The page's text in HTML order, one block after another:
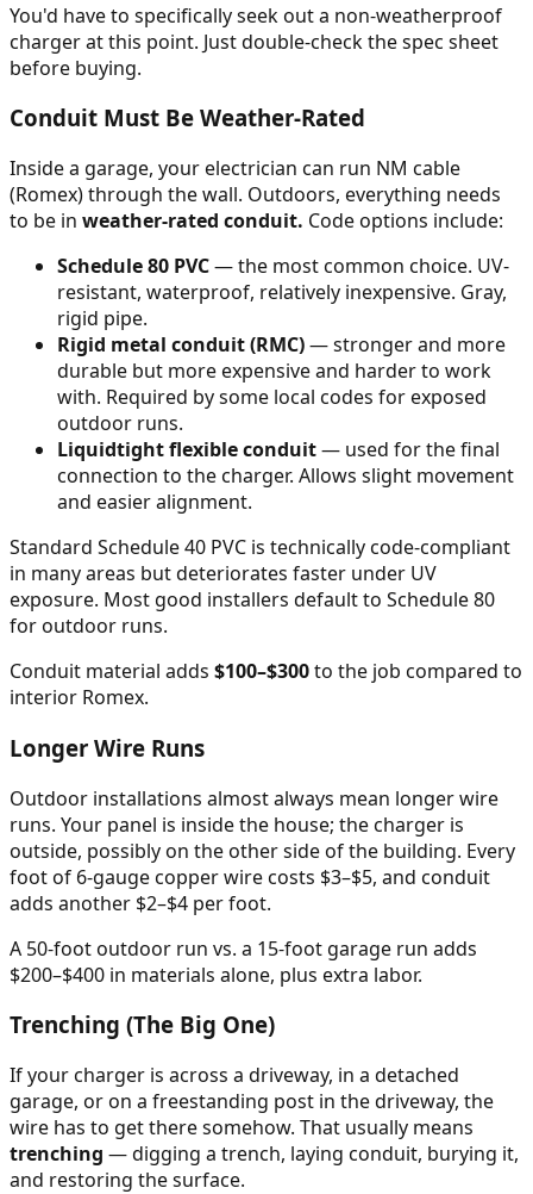
You'd have to specifically seek out a non-weatherproof
charger at this point. Just double-check the spec sheet
before buying.
Conduit Must Be Weather-Rated
Inside a garage, your electrician can run NM cable
(Romex) through the wall. Outdoors, everything needs
to be in weather-rated conduit. Code options include:
Schedule 80 PVC— the most common choice. UV-
resistant, waterproof, relatively inexpensive. Gray,
rigid pipe.
Rigid metal conduit (RMC)— stronger and more
durable but more expensive and harder to work
with. Required by some local codes for exposed
outdoor runs.
Liquidtight flexible conduit— used for the final
connection to the charger. Allows slight movement
and easier alignment.
Standard Schedule 40 PVC is technically code-compliant
in many areas but deteriorates faster under UV
exposure. Most good installers default to Schedule 80
for outdoor runs.
Conduit material adds $100–$300to the job compared to
interior Romex.
Longer Wire Runs
Outdoor installations almost always mean longer wire
runs. Your panel is inside the house; the charger is
outside, possibly on the other side of the building. Every
foot of 6-gauge copper wire costs $3–$5, and conduit
adds another $2–$4 per foot.
A 50-foot outdoor run vs. a 15-foot garage run adds
$200–$400 in materials alone, plus extra labor.
Trenching (The Big One)
If your charger is across a driveway, in a detached
garage, or on a freestanding post in the driveway, the
wire has to get there somehow. That usually means
trenching — digging a trench, laying conduit, burying it,
and restoring the surface.